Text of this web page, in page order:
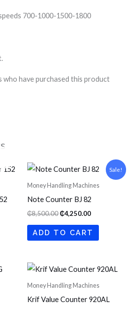
700-1000-1500-1800
who have purchased this product
Sale!
Money Handling Machines
Note Counter BJ 82
₵8,500.00
Original
price
was:
₵8,500.00.
₵4,250.00
Current
price
is:
ADD TO CART
Money Handling Machines
Krif Value Counter 920AL